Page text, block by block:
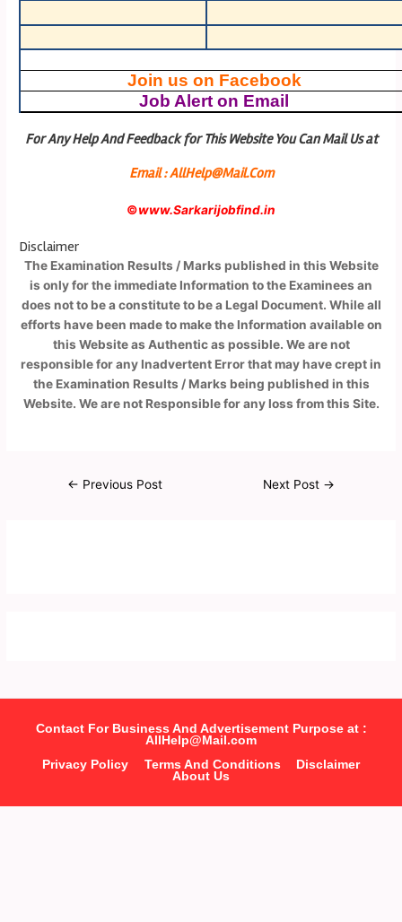
Join us on Facebook
Job Alert on Email
For Any Help And Feedback for This Website You Can Mail Us at
Email : AllHelp@Mail.Com
©www.Sarkarijobfind.in
Disclaimer
The Examination Results / Marks published in this Website
is only for the immediate Information to the Examinees an
does not to be a constitute to be a Legal Document. While all
efforts have been made to make the Information available on
this Website as Authentic as possible. We are not
responsible for any Inadvertent Error that may have crept in
the Examination Results / Marks being published in this
Website. We are not Responsible for any loss from this Site.
← Previous Post Next Post →
Contact For Business And Advertisement Purpose at :
AllHelp@Mail.com
Privacy Policy
Terms And Conditions
Disclaimer
About Us